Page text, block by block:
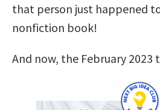
that person just happened
nonfiction book!
And now, the February